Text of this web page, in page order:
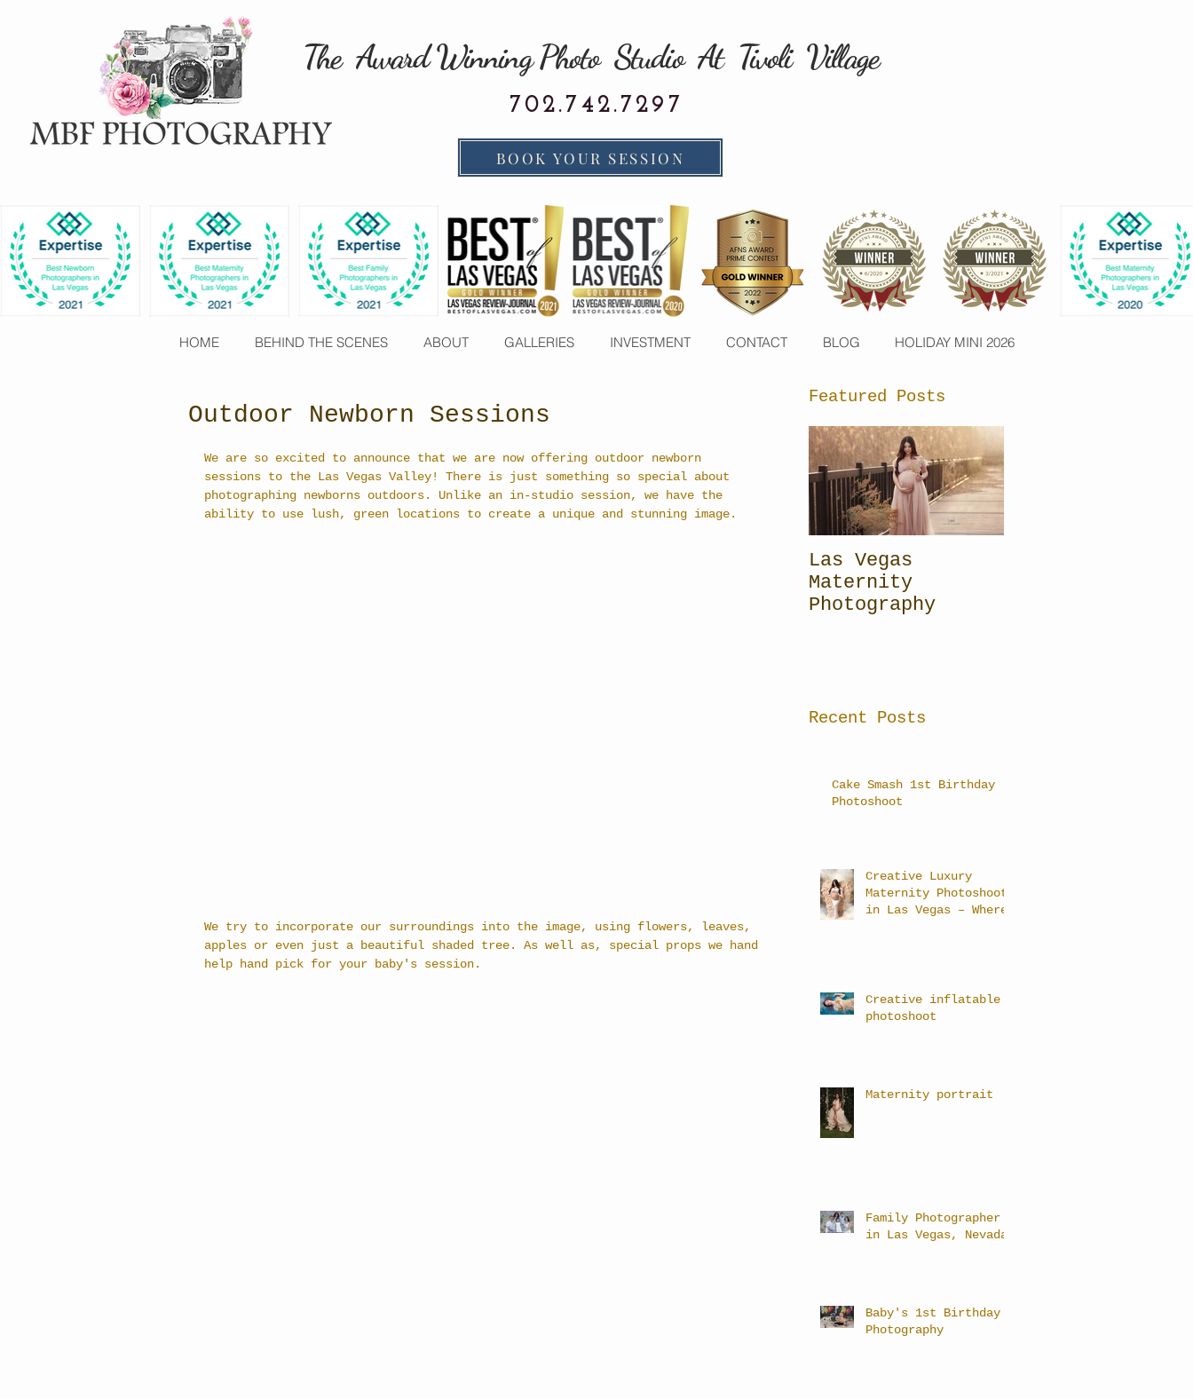
The Award Winning Photo Studio At Tivoli Village
702.742.7297
BOOK YOUR SESSION
HOME BEHIND THE SCENES ABOUT GALLERIES INVESTMENT CONTACT BLOG HOLIDAY MINI 2026
Outdoor Newborn Sessions
We are so excited to announce that we are now offering outdoor newborn
sessions to the Las Vegas Valley! There is just something so special about
photographing newborns outdoors. Unlike an in-studio session, we have the
ability to use lush, green locations to create a unique and stunning image.
We try to incorporate our surroundings into the image, using flowers, leaves,
apples or even just a beautiful shaded tree. As well as, special props we hand
help hand pick for your baby's session.
Featured Posts
Las Vegas
Maternity
Photography
Recent Posts
Cake Smash 1st Birthday
Photoshoot
Creative Luxury
Maternity Photoshoots
in Las Vegas – Where
Creative inflatable
photoshoot
Maternity portrait
Family Photographer
in Las Vegas, Nevada
Baby's 1st Birthday
Photography